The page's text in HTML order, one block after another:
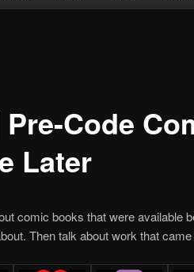
Pre-Code
Later
comic books that were available
Then talk about work that